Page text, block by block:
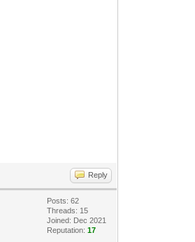
Reply
Posts: 62
Threads: 15
Joined: Dec 2021
Reputation:17